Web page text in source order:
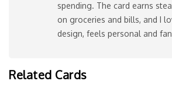
spending. The card earns
on groceries and bills, and I
design, feels personal and
Related Cards